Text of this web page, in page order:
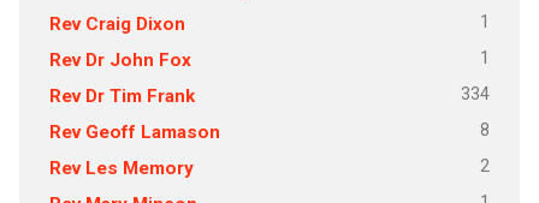
Rev Craig Dixon 1
Rev Dr John Fox 1
Rev Dr Tim Frank 334
Rev Geoff Lamason 8
Rev Les Memory 2